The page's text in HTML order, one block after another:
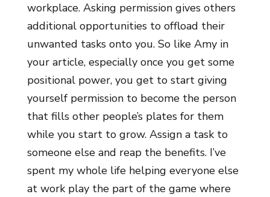
workplace. Asking permission gives others
additional opportunities to offload their
unwanted tasks onto you. So like Amy in
your article, especially once you get some
positional power, you get to start giving
yourself permission to become the person
that fills other people’s plates for them
while you start to grow. Assign a task to
someone else and reap the benefits. I’ve
spent my whole life helping everyone else
at work play the part of the game where